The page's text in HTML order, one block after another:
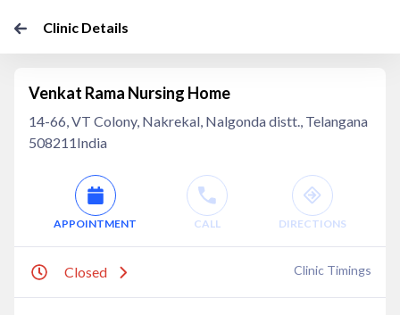
Clinic Details
Venkat Rama Nursing Home
14-66, VT Colony, Nakrekal, Nalgonda distt., Telangana
508211India
APPOINTMENT CALL DIRECTIONS
Closed Clinic Timings